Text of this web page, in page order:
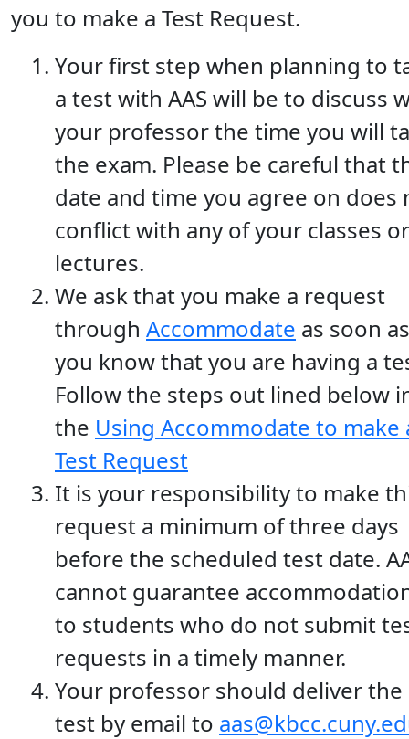
you to make a Test Request.
Your first step when planning to
a test with AAS will be to discuss
your professor the time you will
the exam. Please be careful that
date and time you agree on does
conflict with any of your classes or
lectures.
We ask that you make a request
through Accommodate as soon as
you know that you are having a
Follow the steps out lined below
the Using Accommodate to make
Test Request
It is your responsibility to make
request a minimum of three days
before the scheduled test date.
cannot guarantee
to students who do not submit
requests in a timely manner.
Your professor should deliver the
test by email to